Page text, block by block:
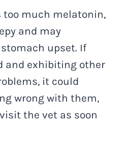
too much melatonin,
and may
upset. If
and exhibiting other
it could
wrong with them,
the vet as soon